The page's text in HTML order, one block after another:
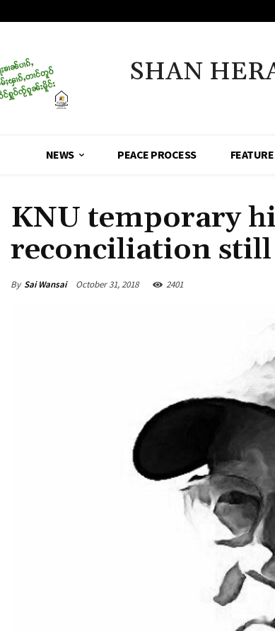
SHAN
NEWS PEACE PROCESS FEATURE
KNU temporary
reconciliation still
By Sai Wansai October 31, 2018 2401